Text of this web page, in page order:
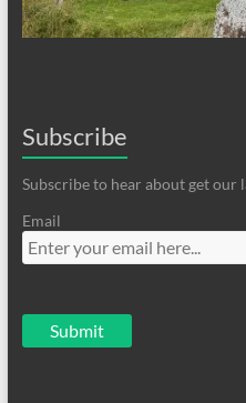
Subscribe
Subscribe to hear about get our
Email